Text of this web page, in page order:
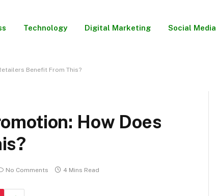
Technology Digital Marketing Social Media
Benefit From This?
How Does
No Comments 4 Mins Read